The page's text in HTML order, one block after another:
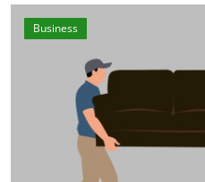
How To
Support Number
Education
Business